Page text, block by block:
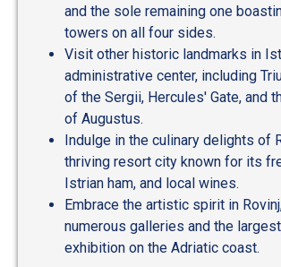
and the sole remaining one
towers on all four sides.
Visit other historic landmarks in
administrative center, including
of the Sergii, Hercules' Gate, and
of Augustus.
Indulge in the culinary delights of
thriving resort city known for its
Istrian ham, and local wines.
Embrace the artistic spirit in
numerous galleries and the
exhibition on the Adriatic coast.